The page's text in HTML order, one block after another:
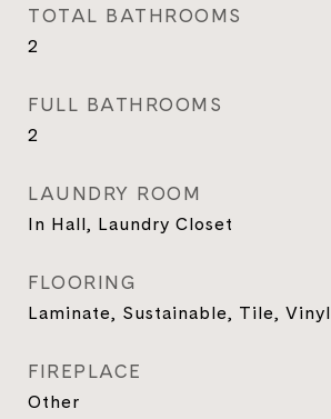
TOTAL BATHROOMS
2
FULL BATHROOMS
2
LAUNDRY ROOM
In Hall, Laundry Closet
FLOORING
Laminate, Sustainable, Tile, Vinyl
FIREPLACE
Other